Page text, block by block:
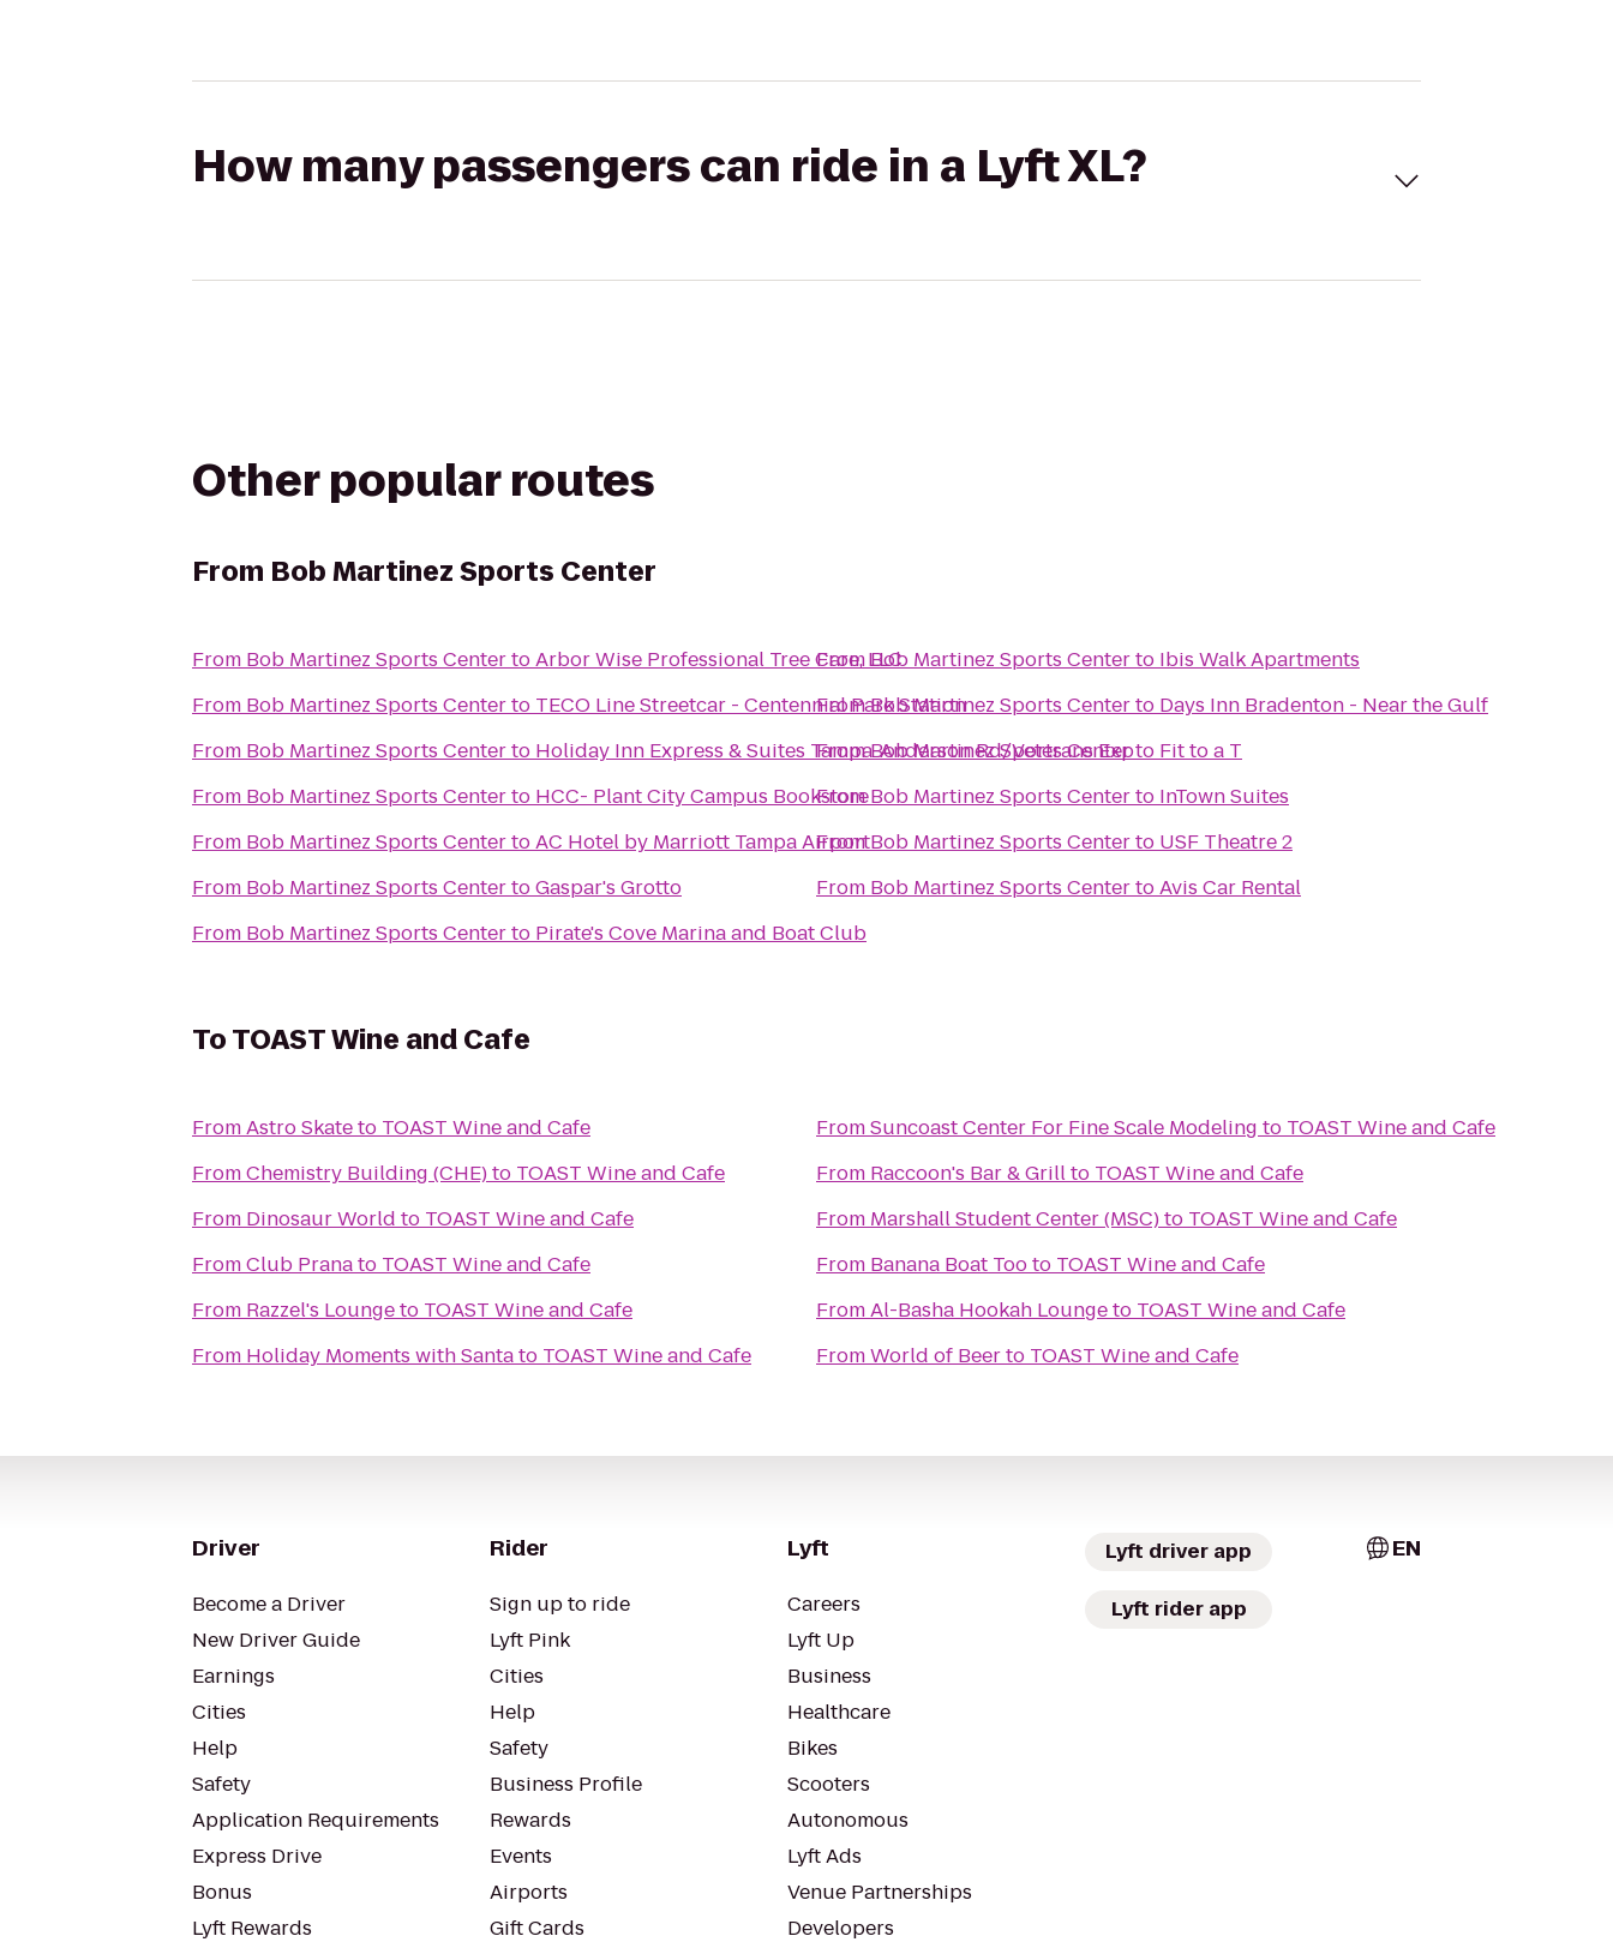
How many passengers can ride in a Lyft XL?
Other popular routes
From Bob Martinez Sports Center
From Bob Martinez Sports CentertoArbor Wise Professional Tree Care, LLC
From Bob Martinez Sports Centerto TECO Line Streetcar - Centennial Park Station
From Bob Martinez Sports Centerto Holiday Inn Express & Suites Tampa-Anderson Rd/Veterans Exp
From Bob Martinez Sports Centerto HCC- Plant City Campus Bookstore
From Bob Martinez Sports CentertoAC Hotel by Marriott Tampa Airport
From Bob Martinez Sports CentertoGaspar's Grotto
From Bob Martinez Sports Centerto Pirate's Cove Marina and Boat Club
FromBob Martinez Sports Centerto Ibis Walk Apartments
FromBob Martinez Sports Centerto Days Inn Bradenton - Near the Gulf
FromBob Martinez Sports Centerto Fit to a T
FromBob Martinez Sports Centerto InTown Suites
FromBob Martinez Sports Centerto USF Theatre 2
From Bob Martinez Sports CentertoAvis Car Rental
ToTOAST Wine and Cafe
FromAstro Skateto TOAST Wine and Cafe
FromChemistry Building (CHE)to TOAST Wine and Cafe
From Dinosaur World to TOAST Wine and Cafe
FromClub Pranato TOAST Wine and Cafe
From Razzel's Loungeto TOAST Wine and Cafe
From Holiday Moments with Santato TOAST Wine and Cafe
FromSuncoast Center For Fine Scale Modeling to TOAST Wine and Cafe
From Raccoon's Bar & Grillto TOAST Wine and Cafe
From Marshall Student Center (MSC)to TOAST Wine and Cafe
From Banana Boat Tooto TOAST Wine and Cafe
FromAl-Basha Hookah Loungeto TOAST Wine and Cafe
FromWorld of Beerto TOAST Wine and Cafe
Driver
Become a Driver
New Driver Guide
Earnings
Cities
Help
Safety
Application Requirements
Express Drive
Bonus
Lyft Rewards
Rider
Sign up to ride
Lyft Pink
Cities
Help
Safety
Business Profile
Rewards
Events
Airports
Gift Cards
Lyft
Careers
Lyft Up
Business
Healthcare
Bikes
Scooters
Autonomous
Lyft Ads
Venue Partnerships
Developers
Lyft driver app
Lyft rider app
EN